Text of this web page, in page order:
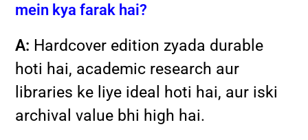
mein kya farak hai?
A: Hardcover edition zyada durable
hoti hai, academic research aur
libraries ke liye ideal hoti hai, aur iski
archival value bhi high hai.